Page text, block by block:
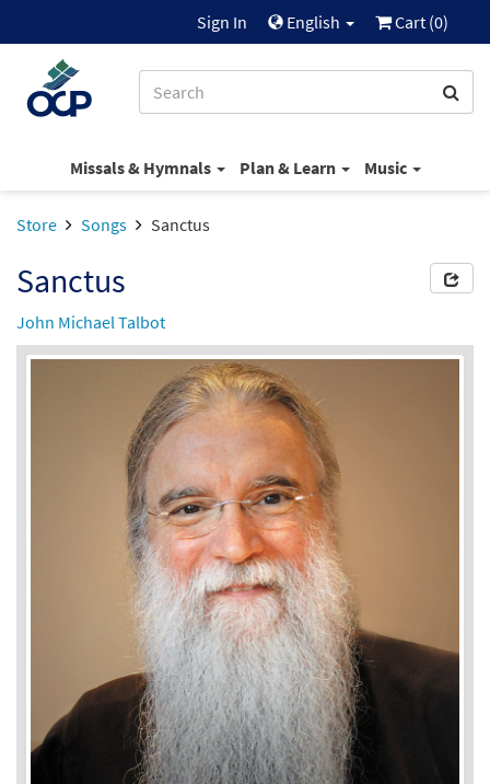
Sign In English Cart (0)
Missals & Hymnals Plan & Learn Music
Store Songs Sanctus
Sanctus
John Michael Talbot